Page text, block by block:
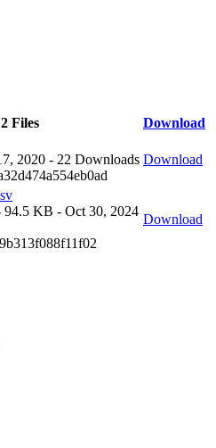
Files
Download
2020 - 22 Downloads Download
94.5 KB - Oct 30, 2024
Download